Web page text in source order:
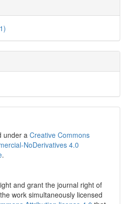
under a Creative Commons
NoDerivatives 4.0
.
and grant the journal right of
work simultaneously licensed